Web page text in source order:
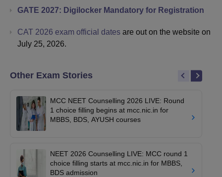
GATE 2027: Digilocker Mandatory for Registration
CAT 2026 exam official dates are out on the website on
July 25, 2026.
Other Exam Stories
MCC NEET Counselling 2026 LIVE: Round
1 choice filling begins at mcc.nic.in for
MBBS, BDS, AYUSH courses
NEET 2026 Counselling LIVE: MCC round 1
choice filling starts at mcc.nic.in for MBBS,
BDS admission